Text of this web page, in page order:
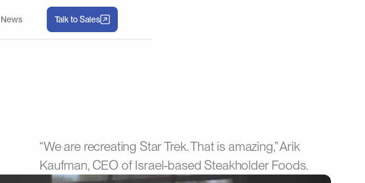
News Talk to Sales
“We are recreating Star Trek. That is amazing,” Arik
Kaufman, CEO of Israel-based Steakholder Foods.